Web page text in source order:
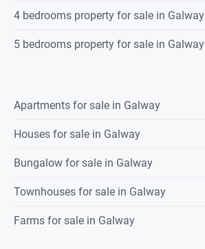
4 bedrooms property for sale in Galway
5 bedrooms property for sale in Galway
Apartments for sale in Galway
Houses for sale in Galway
Bungalow for sale in Galway
Townhouses for sale in Galway
Farms for sale in Galway